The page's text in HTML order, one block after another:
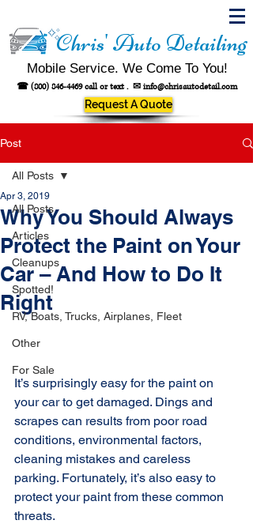
Chris' Auto Detailing
Mobile Service. We Come To You!
☎ (800) 846-4469call or text . ✉ info@chrisautodetail.com
Request A Quote
Post
All Posts
Articles
Cleanups
Spotted!
RV, Boats, Trucks, Airplanes, Fleet
Other
For Sale
All Posts
Why You Should Always
Protect the Paint on Your
Car – And How to Do It
Right
Apr 3, 2019
It’s surprisingly easy for the paint on
your car to get damaged. Dings and
scrapes can results from poor road
conditions, environmental factors,
cleaning mistakes and careless
parking. Fortunately, it’s also easy to
protect your paint from these common
threats.